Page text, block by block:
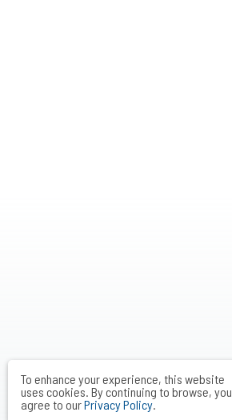
To enhance your experience, this website
uses cookies. By continuing to browse, you
agree to ourPrivacy Policy.